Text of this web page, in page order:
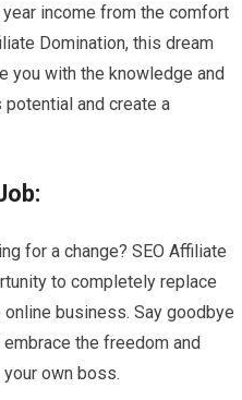
income from the comfort
Domination, this dream
you with the knowledge and
and create a
for a change? SEO Affiliate
to completely replace
business. Say goodbye
the freedom and
own boss.